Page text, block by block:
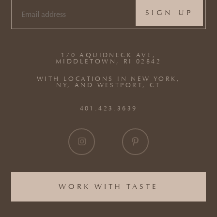
WORK WITH TASTE
170 AQUIDNECK AVE,
MIDDLETOWN, RI 02842
WITH LOCATIONS IN NEW YORK,
NY, AND WESTPORT, CT
401.423.3639
EMAIL